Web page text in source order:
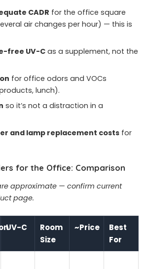
CADR for the office square
air changes per hour) — this is
free UV-C as a supplement, not the
for office odors and VOCs
lunch).
so it’s not a distraction in a
and lamp replacement costs for
for the Office: Comparison
approximate — confirm current
page.
UV-C
Room
Size
~Price
Best
For